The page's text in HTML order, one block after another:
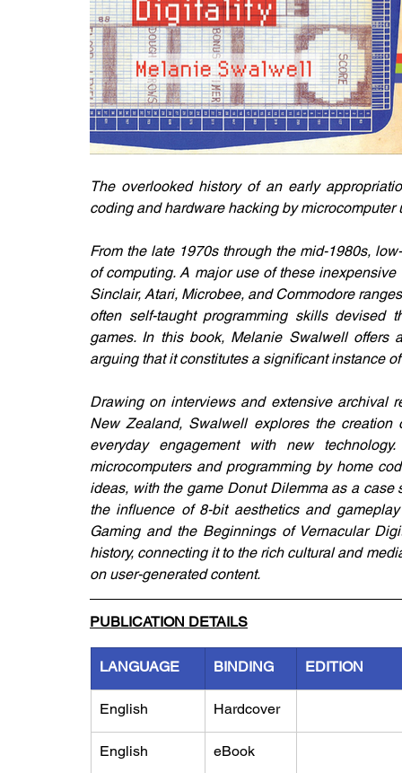
The overlooked history of an early
coding and hardware hacking by microcomputer
From the late 1970s through the mid-1980s,
of computing. A major use of these
Sinclair, Atari, Microbee, and Commodore
often self-taught programming skills devised
games. In this book, Melanie Swalwell offers
arguing that it constitutes a significant instance
Drawing on interviews and extensive archival
New Zealand, Swalwell explores the
everyday engagement with new
microcomputers and programming by home
ideas, with the game Donut Dilemma as a
the influence of 8-bit aesthetics and
Gaming and the Beginnings of Vernacular
history, connecting it to the rich cultural and
on user-generated content.
PUBLICATION DETAILS
LANGUAGE BINDING EDITION
English Hardcover
English eBook